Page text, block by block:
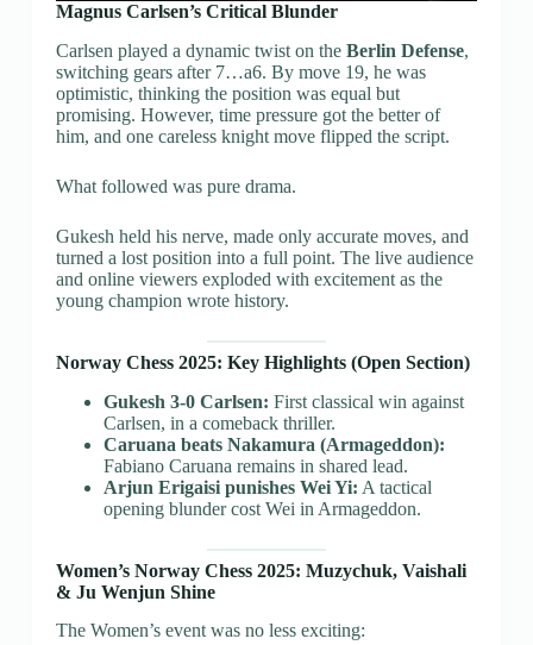
Magnus Carlsen’s Critical Blunder
Carlsen played a dynamic twist on the Berlin Defense,
switching gears after 7…a6. By move 19, he was
optimistic, thinking the position was equal but
promising. However, time pressure got the better of
him, and one careless knight move flipped the script.
What followed was pure drama.
Gukesh held his nerve, made only accurate moves, and
turned a lost position into a full point. The live audience
and online viewers exploded with excitement as the
young champion wrote history.
Norway Chess 2025: Key Highlights (Open Section)
Gukesh 3-0 Carlsen: First classical win against
Carlsen, in a comeback thriller.
Caruana beats Nakamura (Armageddon):
Fabiano Caruana remains in shared lead.
Arjun Erigaisi punishes Wei Yi: A tactical
opening blunder cost Wei in Armageddon.
Women’s Norway Chess 2025: Muzychuk, Vaishali
& Ju Wenjun Shine
The Women’s event was no less exciting: